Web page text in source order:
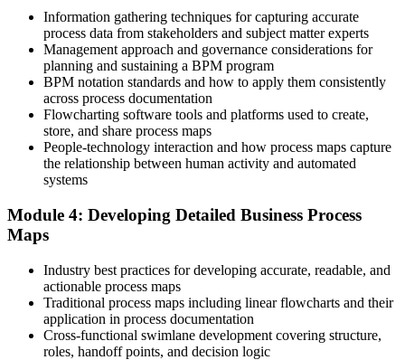
Before
Delivery focused, with no formal method for owning end-to-end
processes
Now you have
A clear path into process owner, improvement lead and process
manager roles
Before
confidence
Now you have
The skills employers want: BPMN 2.0 modelling, analysis, redesign
and measurement
Before
Automation and digital projects stall on messy, undocumented
Information gathering techniques for capturing accurate
process data from stakeholders and subject matter experts
Management approach and governance considerations for
planning and sustaining a BPM program
BPM notation standards and how to apply them consistently
across process documentation
Flowcharting software tools and platforms used to create,
store, and share process maps
People-technology interaction and how process maps capture
the relationship between human activity and automated
systems
Module 4: Developing Detailed Business Process
Maps
Industry best practices for developing accurate, readable, and
actionable process maps
Traditional process maps including linear flowcharts and their
application in process documentation
Cross-functional swimlane development covering structure,
roles, handoff points, and decision logic